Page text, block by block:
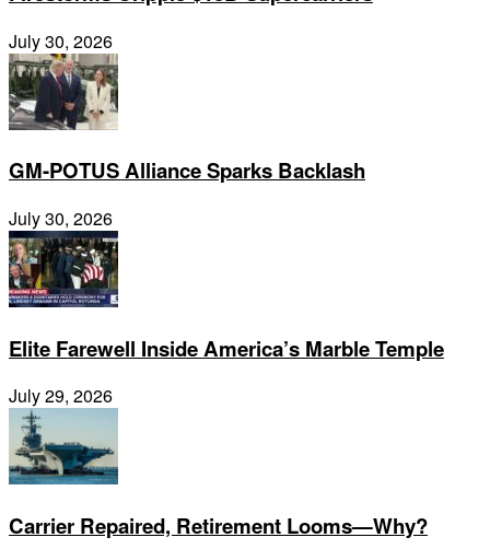
July 30, 2026
GM-POTUS Alliance Sparks Backlash
July 30, 2026
Elite Farewell Inside America’s Marble Temple
July 29, 2026
Carrier Repaired, Retirement Looms—Why?